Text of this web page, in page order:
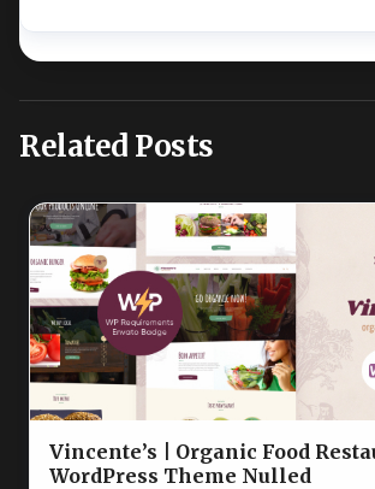
Related Posts
Vincente’s | Organic Food
WordPress Theme Nulled